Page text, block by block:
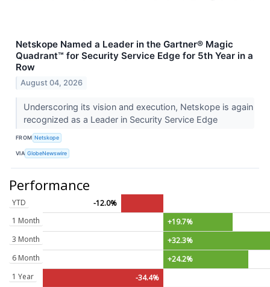
Netskope Named a Leader in the Gartner® Magic
Quadrant™ for Security Service Edge for 5th Year in a
Row
August 04, 2026
Underscoring its vision and execution, Netskope is again
recognized as a Leader in Security Service Edge
FROM Netskope
VIA GlobeNewswire
Performance
YTD
-12.0%
1 Month
+19.7%
3 Month
+32.3%
6 Month
+24.2%
1 Year
-34.4%